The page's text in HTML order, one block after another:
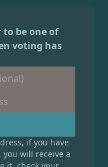
be one of
voting has
if you have
will receive a